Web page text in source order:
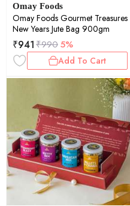
Omay Foods
Omay Foods Gourmet Treasures
New Years Jute Bag 900gm
₹941₹9905%
Add To Cart